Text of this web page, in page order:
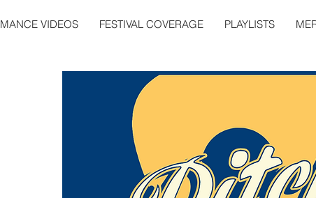
VIDEOS FESTIVAL COVERAGE PLAYLISTS